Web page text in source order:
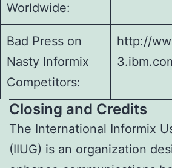
Worldwide:
Bad Press on
Nasty Informix
Competitors:
http://
Closing and Credits
The International Informix
(IIUG) is an organization